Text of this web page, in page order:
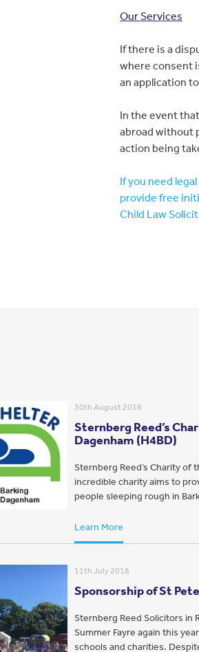
Our Services
If there is a
where consent
an application
In the event
abroad without
action being
If you need
provide free
Child Law
30th August 2018
Sternberg Reed’s
Dagenham (H4BD)
Sternberg Reed’s Charity of
incredible charity aims to
people sleeping rough in
Learn More
11th July 2018
Sponsorship of St
Sternberg Reed Solicitors in
Summer Fayre again this
schools and charities.